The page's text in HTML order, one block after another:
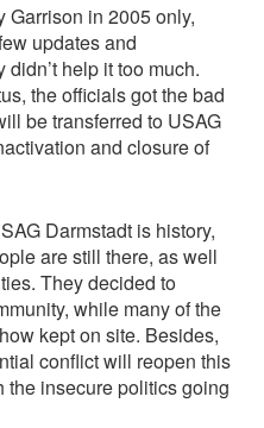
Garrison in 2005 only,
updates and
help it too much.
the officials got the bad
be transferred to USAG
and closure of
Darmstadt is history,
are still there, as well
They decided to
while many of the
kept on site. Besides,
conflict will reopen this
the insecure politics going